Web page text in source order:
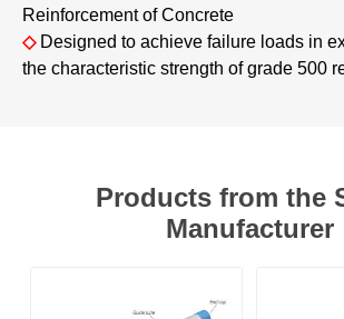
Reinforcement of Concrete
◇Designed to achieve failure loads in
the characteristic strength of grade 500
Products from the
Manufacturer